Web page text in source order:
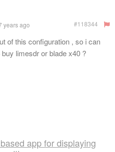
years ago #118344
of this configuration , so i can
limesdr or blade x40 ?
app for displaying